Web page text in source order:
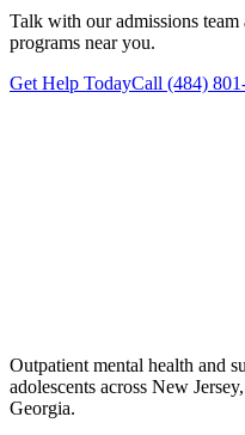
Talk with our admissions
programs near you.
Get Help TodayCall (484)
Outpatient mental health and
adolescents across New
Georgia.